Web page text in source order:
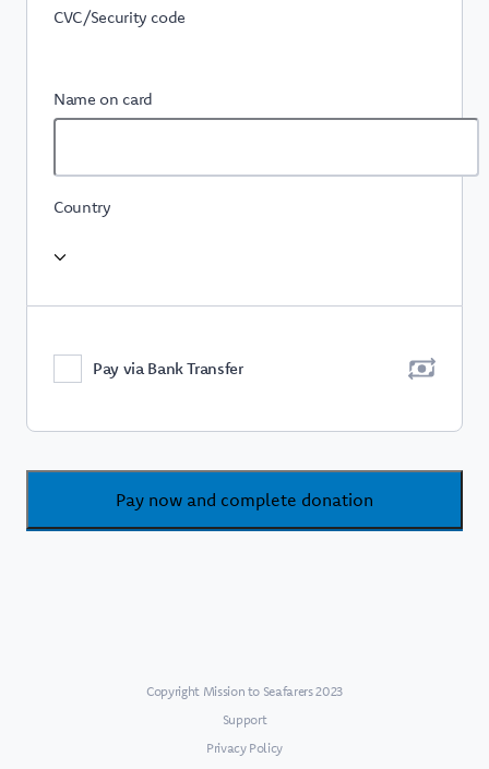
CVC/Security code
Name on card
Country
Pay via Bank Transfer
Pay now and complete donation
Copyright Mission to Seafarers 2023
Support
Privacy Policy